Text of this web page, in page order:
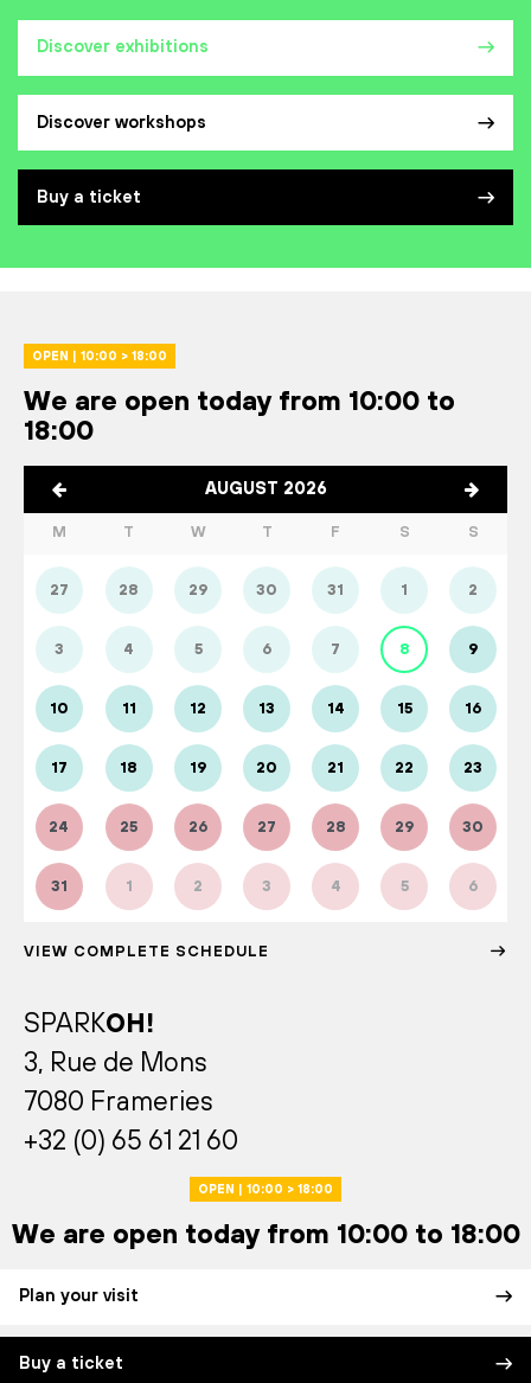
Discover exhibitions
Discover workshops
Buy a ticket
OPEN | 10:00 > 18:00
We are open today from 10:00 to
18:00
AUGUST 2026
M T W T F S S
27 28 29 30 31 1 2
3 4 5 6 7 8 9
10 11 12 13 14 15 16
17 18 19 20 21 22 23
24 25 26 27 28 29 30
31 1 2 3 4 5 6
VIEW COMPLETE SCHEDULE
SPARKOH!
3, Rue de Mons
7080 Frameries
+32 (0) 65 61 21 60
OPEN | 10:00 > 18:00
We are open today from 10:00 to 18:00
Plan your visit
Buy a ticket